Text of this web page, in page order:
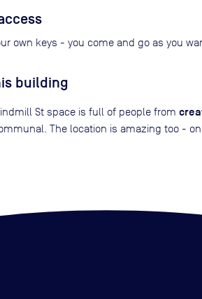
own keys - you come and go as you
building
St space is full of people from
The location is amazing too -